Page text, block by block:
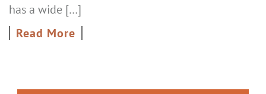
has a wide […]
Read More